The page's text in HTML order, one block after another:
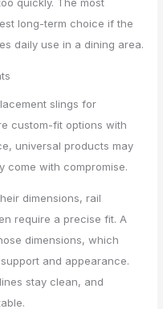
quickly. The most
long-term choice if the
daily use in a dining area.
slings for
custom-fit options with
universal products may
come with compromise.
dimensions, rail
require a precise fit. A
dimensions, which
and appearance.
stay clean, and